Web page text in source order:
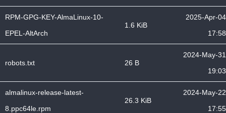
RPM-GPG-KEY-AlmaLinux-10-
EPEL-AltArch
1.6 KiB
2025-Apr-04
17:58
robots.txt 26 B
2024-May-31
19:03
almalinux-release-latest-
8.ppc64le.rpm
26.3 KiB
2024-May-22
17:55